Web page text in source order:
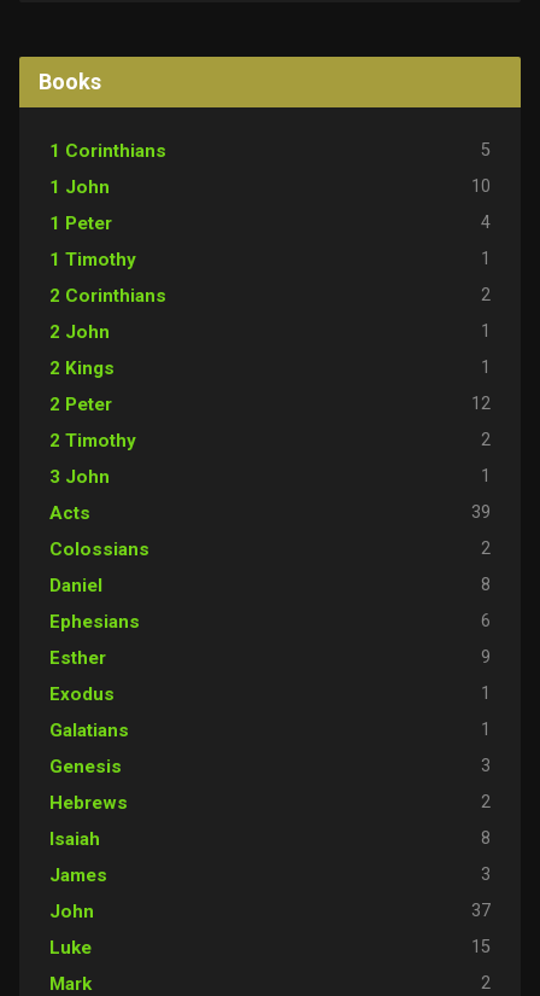
Books
1 Corinthians 5
1 John 10
1 Peter 4
1 Timothy 1
2 Corinthians 2
2 John 1
2 Kings 1
2 Peter 12
2 Timothy 2
3 John 1
Acts 39
Colossians 2
Daniel 8
Ephesians 6
Esther 9
Exodus 1
Galatians 1
Genesis 3
Hebrews 2
Isaiah 8
James 3
John 37
Luke 15
Mark 2